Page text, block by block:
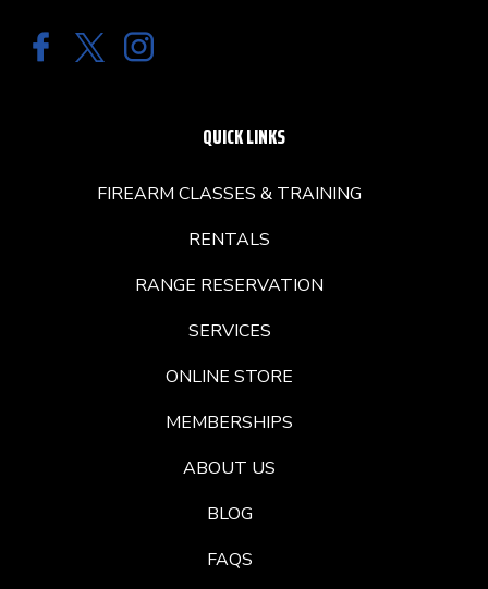
QUICK LINKS
FIREARM CLASSES & TRAINING
RENTALS
RANGE RESERVATION
SERVICES
ONLINE STORE
MEMBERSHIPS
ABOUT US
BLOG
FAQS